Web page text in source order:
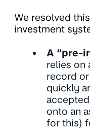
We resolved
investment
A “pre-
relies on
record
quickly
onto an
for this)